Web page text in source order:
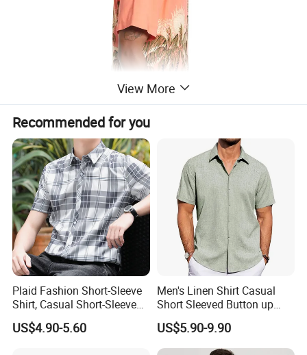
View More
Recommended for you
Plaid Fashion Short-Sleeve
Shirt, Casual Short-Sleeve
Shirt with Soft and Textured
Fabric
US$4.90-5.60
Men's Linen Shirt Casual
Short Sleeved Button up
Shirt Beach Summer
Vacation Top
US$5.90-9.90